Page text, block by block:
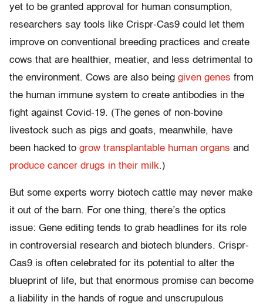
yet to be granted approval for human consumption,
researchers say tools like Crispr-Cas9 could let them
improve on conventional breeding practices and create
cows that are healthier, meatier, and less detrimental to
the environment. Cows are also being given genes from
the human immune system to create antibodies in the
fight against Covid-19. (The genes of non-bovine
livestock such as pigs and goats, meanwhile, have
been hacked to grow transplantable human organs and
produce cancer drugs in their milk.)
But some experts worry biotech cattle may never make
it out of the barn. For one thing, there’s the optics
issue: Gene editing tends to grab headlines for its role
in controversial research and biotech blunders. Crispr-
Cas9 is often celebrated for its potential to alter the
blueprint of life, but that enormous promise can become
a liability in the hands of rogue and unscrupulous